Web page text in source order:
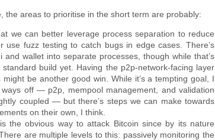
the areas to prioritise in the short term are probably:
we can better leverage process separation to reduce
use fuzz testing to catch bugs in edge cases. There’s
wallet into separate processes, though while that’s
build yet. Having the p2p-network-facing layer
be another good win. While it’s a tempting goal, I
off — p2p, mempool management, and validation
coupled — but there’s steps we can make towards
on their own, I think.
the obvious way to attack Bitcoin since by its nature
are multiple levels to this: passively monitoring the